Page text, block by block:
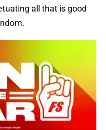
all that is good